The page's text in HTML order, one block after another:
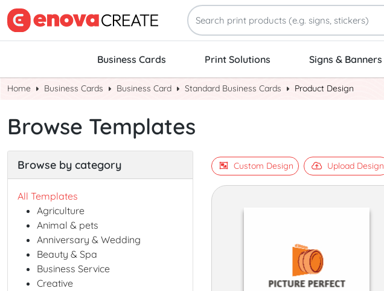
Business Cards Print Solutions Signs & Banners
Home Business Cards Business Card Standard Business Cards Product Design
Browse Templates
Browse by category
All Templates
Agriculture
Animal & pets
Anniversary & Wedding
Beauty & Spa
Business Service
Creative
Custom Design Upload Design